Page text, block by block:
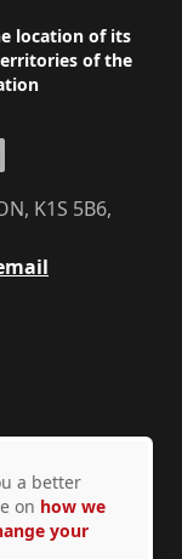
location of its
of the
K1S 5B6,
2026
a better
on how we
your